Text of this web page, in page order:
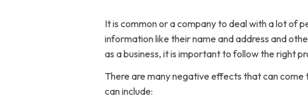
It is common or a company to deal with a lot of
information like their name and address and
as a business, it is important to follow the right
There are many negative effects that can come
can include: